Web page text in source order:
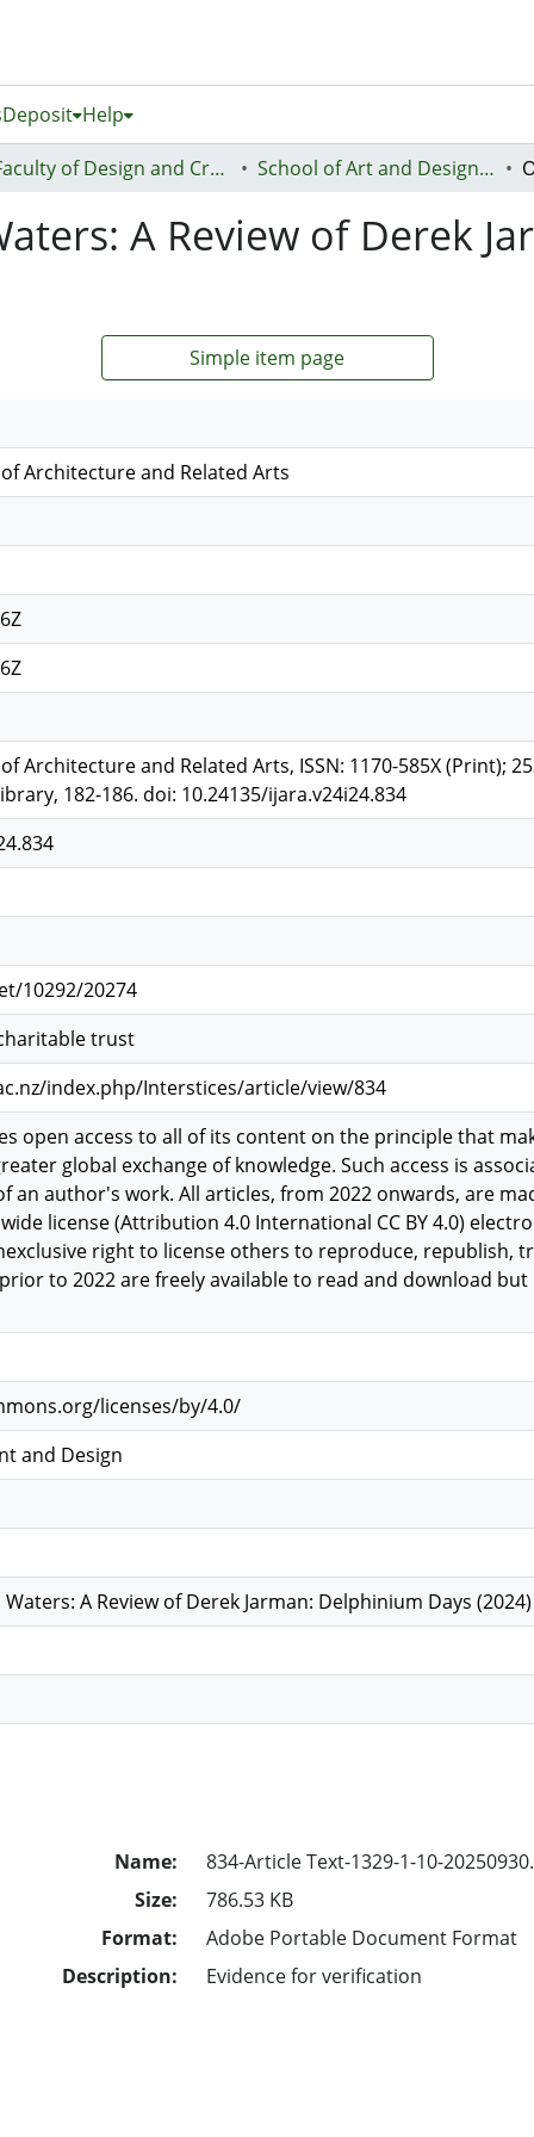
Deposit Help
Faculty of Design and Creative Technologies (Te Ara Auaha) School of Art and Design - Te Kura Toi a Hoahoa
A Review of Derek
Simple item page
Architecture and Related Arts
Architecture and Related Arts, ISSN: 1170-585X (Print);
182-186. doi: 10.24135/ijara.v24i24.834
10292/20274
trust
index.php/Interstices/article/view/834
open access to all of its content on the principle that
global exchange of knowledge. Such access is
an author's work. All articles, from 2022 onwards, are
license (Attribution 4.0 International CC BY 4.0)
right to license others to reproduce, republish,
to 2022 are freely available to read and download
licenses/by/4.0/
and Design
A Review of Derek Jarman: Delphinium Days (2024)
Name:
834-Article Text-1329-1-10-
Size:
786.53 KB
Format:
Adobe Portable Document Format
Description:
Evidence for verification